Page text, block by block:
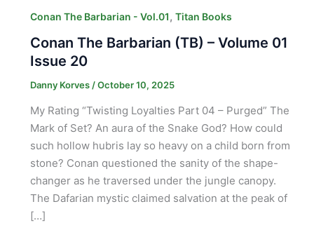
Conan The Barbarian - Vol.01, Titan Books
Conan The Barbarian (TB) – Volume 01
Issue 20
Danny Korves /October 10, 2025
My Rating “Twisting Loyalties Part 04 – Purged” The
Mark of Set? An aura of the Snake God? How could
such hollow hubris lay so heavy on a child born from
stone? Conan questioned the sanity of the shape-
changer as he traversed under the jungle canopy.
The Dafarian mystic claimed salvation at the peak of
[…]